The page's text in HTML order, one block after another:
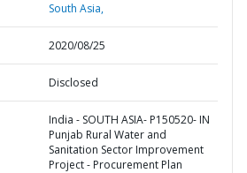
South Asia,
2020/08/25
Disclosed
India - SOUTH ASIA- P150520- IN
Punjab Rural Water and
Sanitation Sector Improvement
Project - Procurement Plan